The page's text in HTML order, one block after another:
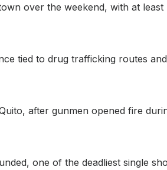
over the weekend, with at least
tied to drug trafficking routes
after gunmen opened fire
one of the deadliest single